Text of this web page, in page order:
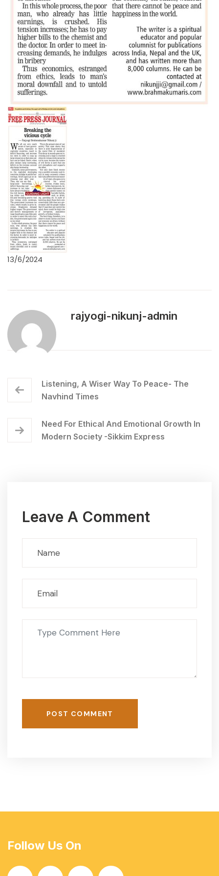
13/6/2024
rajyogi-nikunj-admin
Listening, A Wiser Way To Peace- The
Navhind Times
Need For Ethical And Emotional Growth In
Modern Society -Sikkim Express
Leave A Comment
POST COMMENT
Follow Us On